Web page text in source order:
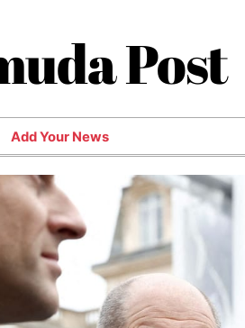
Post
Add Your News